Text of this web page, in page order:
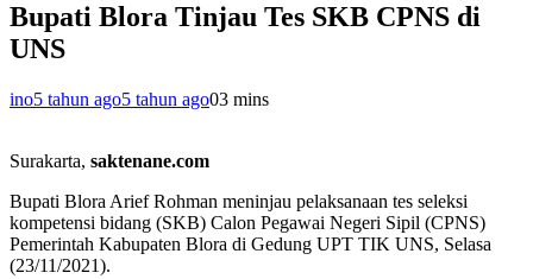
Bupati Blora Tinjau Tes SKB CPNS di
UNS
ino5 tahun ago5 tahun ago03 mins
Surakarta, saktenane.com
Bupati Blora Arief Rohman meninjau pelaksanaan tes seleksi
kompetensi bidang (SKB) Calon Pegawai Negeri Sipil (CPNS)
Pemerintah Kabupaten Blora di Gedung UPT TIK UNS, Selasa
(23/11/2021).